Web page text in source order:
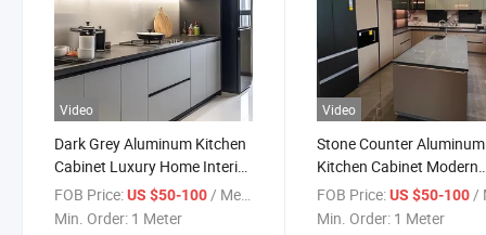
Video
Dark Grey Aluminum Kitchen
Cabinet Luxury Home Interior
Style
FOB Price:US $50-100/ Meter
Min. Order: 1 Meter
Video
Stone Counter Aluminum
Kitchen Cabinet Modern
Island Storage
FOB Price: US $50-100 /
Min. Order: 1 Meter